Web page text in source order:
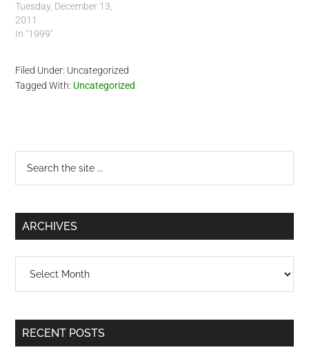
Tuesday, December 13,
2011
In "1999"
Filed Under: Uncategorized
Tagged With: Uncategorized
Primary
Sidebar
...
ARCHIVES
RECENT POSTS